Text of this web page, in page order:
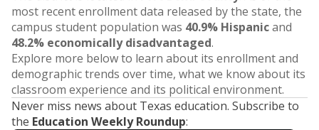
most recent enrollment data released by the state, the
campus student population was 40.9% Hispanicand
48.2% economically disadvantaged.
Explore more below to learn about its enrollment and
demographic trends over time, what we know about its
classroom experience and its political environment.
Never miss news about Texas education. Subscribe to
the Education Weekly Roundup: